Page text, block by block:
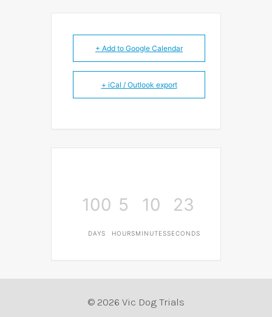
+ Add to Google Calendar
+ iCal / Outlook export
100
DAYS
5
HOURS
10
MINUTES
23
SECONDS
© 2026 Vic Dog Trials